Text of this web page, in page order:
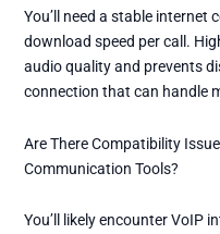
You’ll need a stable
download speed per call.
audio quality and prevents
connection that can handle
Are There Compatibility
Communication Tools?
You’ll likely encounter VoIP